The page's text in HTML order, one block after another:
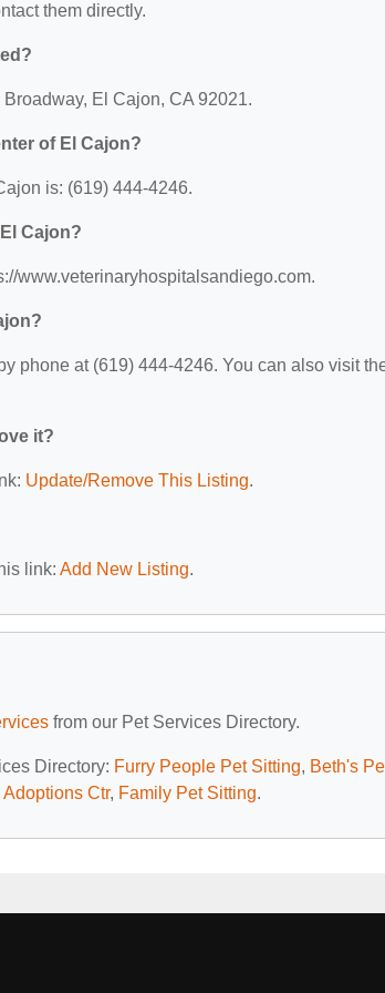
them directly.
El Cajon, CA 92021.
of El Cajon?
is: (619) 444-4246.
Cajon?
www.veterinaryhospitalsandiego.com.
phone at (619) 444-4246. You can also visit
it?
Update/Remove This Listing.
link: Add New Listing.
from our Pet Services Directory.
Directory: Furry People Pet Sitting, Beth's
Ctr, Family Pet Sitting.